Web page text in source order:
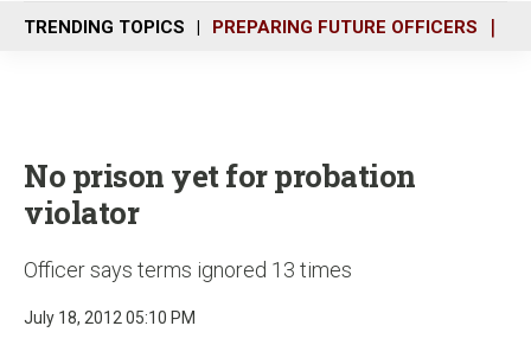
n
u
TRENDING TOPICS PREPARING FUTURE OFFICERS
No prison yet for probation
violator
Officer says terms ignored 13 times
July 18, 2012 05:10 PM